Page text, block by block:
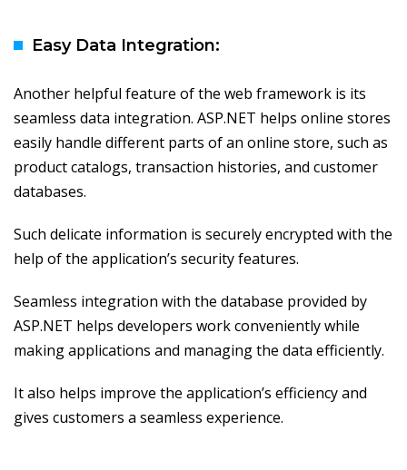
Easy Data Integration:
Another helpful feature of the web framework is its
seamless data integration. ASP.NET helps online stores
easily handle different parts of an online store, such as
product catalogs, transaction histories, and customer
databases.
Such delicate information is securely encrypted with the
help of the application’s security features.
Seamless integration with the database provided by
ASP.NET helps developers work conveniently while
making applications and managing the data efficiently.
It also helps improve the application’s efficiency and
gives customers a seamless experience.